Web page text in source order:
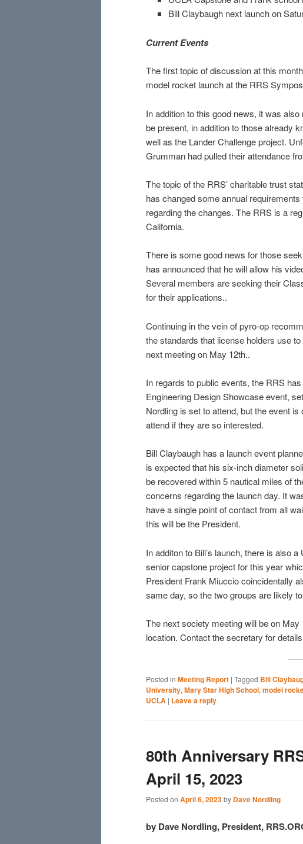
Bill Claybaugh next launch on
Current Events
The first topic of discussion at this
model rocket launch at the RRS
In addition to this good news, it was
be present, in addition to those already
well as the Lander Challenge project.
Grumman had pulled their attendance
The topic of the RRS’ charitable trust
has changed some annual
regarding the changes. The RRS is a
California.
There is some good news for those
has announced that he will allow his
Several members are seeking their
for their applications..
Continuing in the vein of pyro-op
the standards that license holders use
next meeting on May 12th..
In regards to public events, the RRS
Engineering Design Showcase event,
Nordling is set to attend, but the event
attend if they are so interested.
Bill Claybaugh has a launch event
is expected that his six-inch diameter
be recovered within 5 nautical miles of
concerns regarding the launch day. It
have a single point of contact from all
this will be the President.
In additon to Bill’s launch, there is also
senior capstone project for this year
President Frank Miuccio coincidentally
same day, so the two groups are likely
The next society meeting will be on
location. Contact the secretary for
Posted in Meeting Report | Tagged Bill
University, Mary Star High School, model
UCLA | Leave a reply
80th Anniversary
April 15, 2023
Posted on April 6, 2023by Dave Nordling
by Dave Nordling, President,